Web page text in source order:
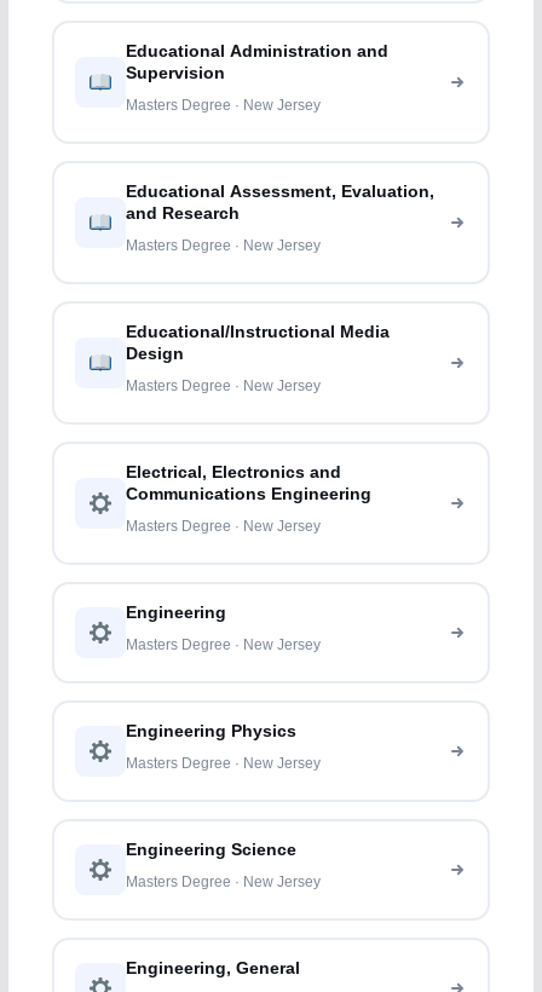
Educational Administration and
Supervision
Masters Degree · New Jersey
Educational Assessment, Evaluation,
and Research
Masters Degree · New Jersey
Educational/Instructional Media
Design
Masters Degree · New Jersey
Electrical, Electronics and
Communications Engineering
Masters Degree · New Jersey
Engineering
Masters Degree · New Jersey
Engineering Physics
Masters Degree · New Jersey
Engineering Science
Masters Degree · New Jersey
Engineering, General